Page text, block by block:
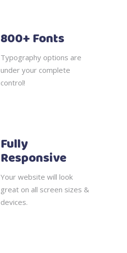
800+ Fonts
Typography options are
under your complete
control!
Fully
Responsive
Your website will look
great on all screen sizes &
devices.